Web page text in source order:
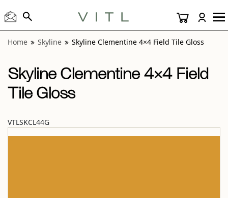
Home Skyline Skyline Clementine 4×4 Field Tile Gloss
Skyline Clementine 4×4 Field
Tile Gloss
VTLSKCL44G